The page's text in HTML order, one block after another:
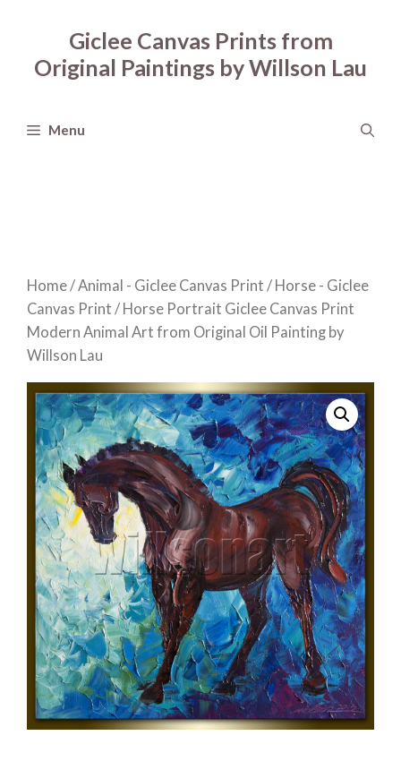
content
Giclee Canvas Prints from
Original Paintings by Willson Lau
Menu
Home/Animal - Giclee Canvas Print / Horse - Giclee
Canvas Print / Horse Portrait Giclee Canvas Print
Modern Animal Art from Original Oil Painting by
Willson Lau